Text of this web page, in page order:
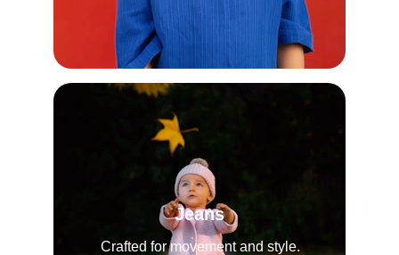
Jeans
Crafted for movement and style.